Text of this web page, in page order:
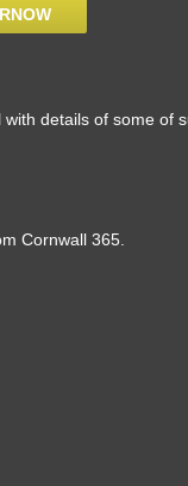
details of some
Cornwall 365.